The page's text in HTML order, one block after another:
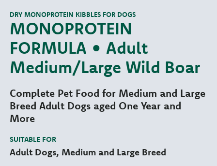
MONOPROTEIN
FORMULA • Adult
Medium/Large Wild Boar
DRY MONOPROTEIN KIBBLES FOR DOGS
Complete Pet Food for Medium and Large
Breed Adult Dogs aged One Year and
More
SUITABLE FOR
Adult Dogs, Medium and Large Breed